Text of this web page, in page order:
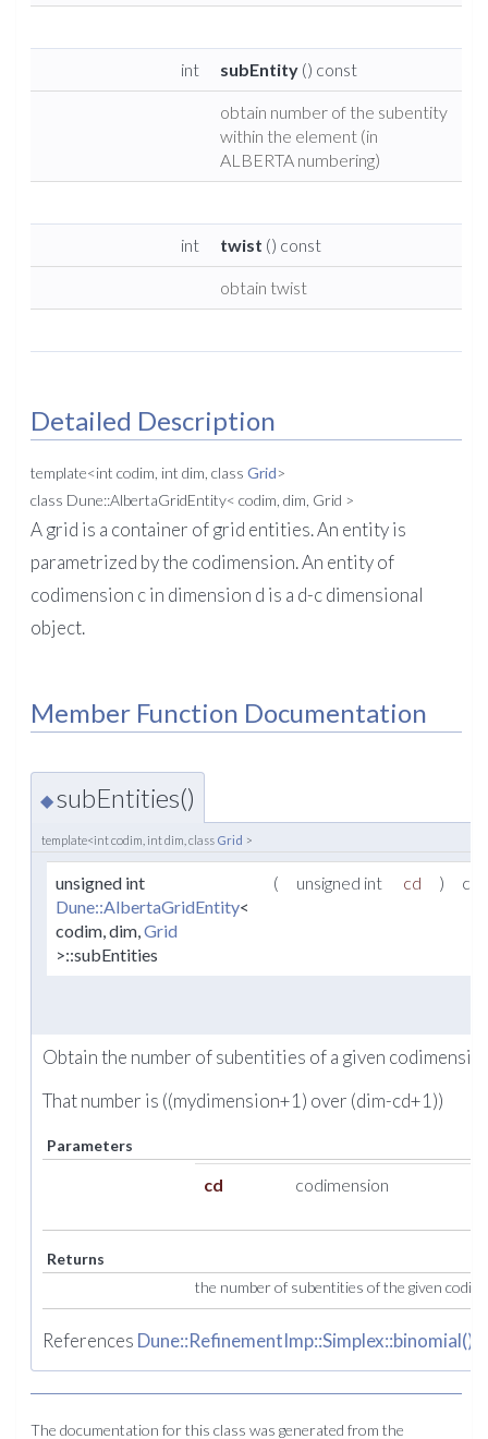
int subEntity () const
obtain number of the subentity
within the element (in
ALBERTA numbering)
int twist () const
obtain twist
Detailed Description
template<int codim, int dim, class Grid>
class Dune::AlbertaGridEntity< codim, dim, Grid >
A grid is a container of grid entities. An entity is
parametrized by the codimension. An entity of
codimension c in dimension d is a d-c dimensional
object.
Member Function Documentation
◆ subEntities()
template<int codim, int dim, class Grid >
unsigned int
Dune::AlbertaGridEntity<
codim, dim, Grid
>::subEntities
( unsigned int cd )
Obtain the number of subentities of a given
That number is ((mydimension+1) over (dim-cd+1))
Parameters
cd codimension
Returns
the number of subentities of the given
References Dune::RefinementImp::Simplex::binomial()
The documentation for this class was generated from the